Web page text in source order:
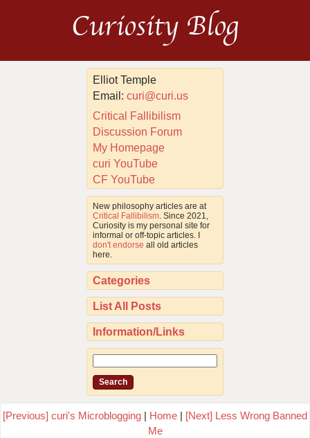
Curiosity Blog
Elliot Temple
Email:curi@curi.us
Critical Fallibilism
Discussion Forum
My Homepage
curi YouTube
CF YouTube
New philosophy articles are at
Critical Fallibilism . Since 2021,
Curiosity is my personal site for
informal or off-topic articles. I
don't endorse all old articles
here.
Categories
List All Posts
Information/Links
[Previous] curi's Microblogging | Home | [Next] Less Wrong Banned
Me